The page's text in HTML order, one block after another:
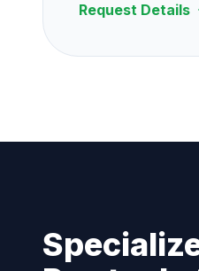
Request Details